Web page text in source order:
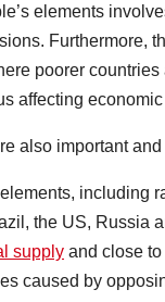
elements
Furthermore,
poorer
affecting
also important
including
the US, Russia
supply and close
caused by